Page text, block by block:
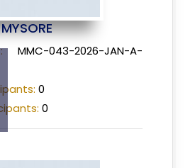
MMC-043-2026-JAN-A-
0
0